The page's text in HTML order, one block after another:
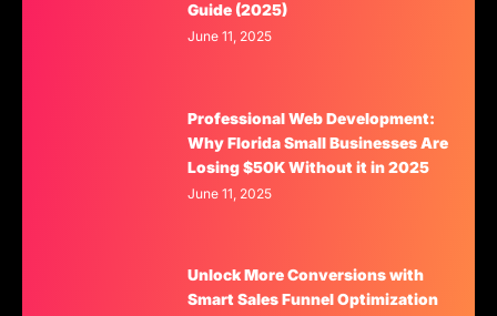
Guide (2025)
June 11, 2025
Professional Web Development:
Why Florida Small Businesses Are
Losing $50K Without it in 2025
June 11, 2025
Unlock More Conversions with
Smart Sales Funnel Optimization